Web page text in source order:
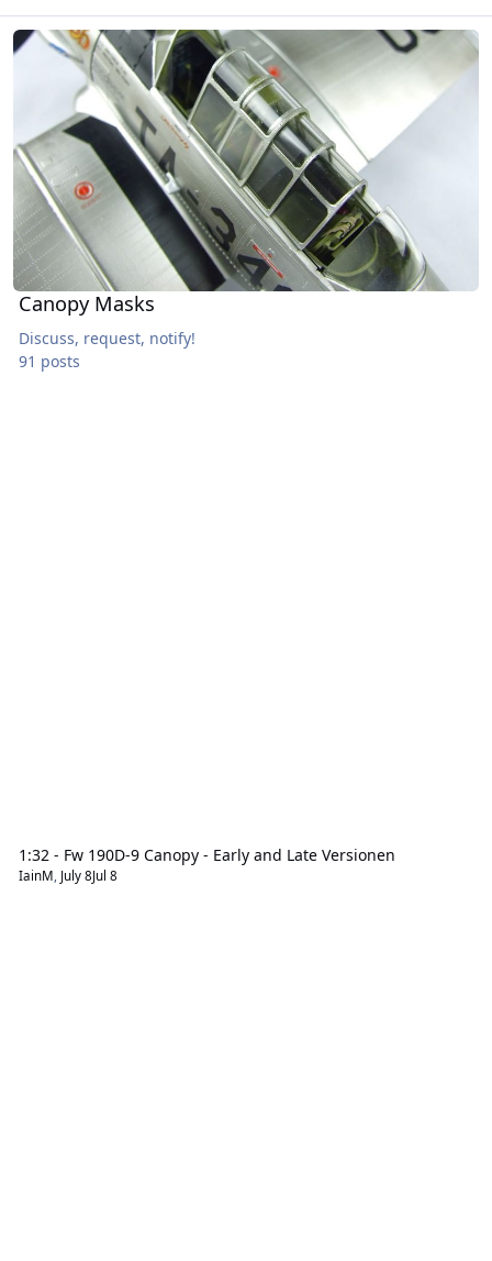
Canopy Masks
Canopy Masks
Discuss, request, notify!
91 posts
1:32 - Fw 190D-9 Canopy - Early and Late Versionen
IainM, July 8Jul 8